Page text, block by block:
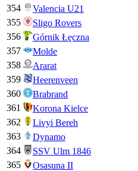
354
Valencia U21
355
Sligo Rovers
356
Górnik Łęczna
357
Molde
358
Ararat
359
Heerenveen
360
Brabrand
361
Korona Kielce
362
Livyi Bereh
363
Dynamo
364
SSV Ulm 1846
365
Osasuna II